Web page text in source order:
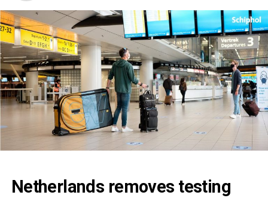
Netherlands removes testing